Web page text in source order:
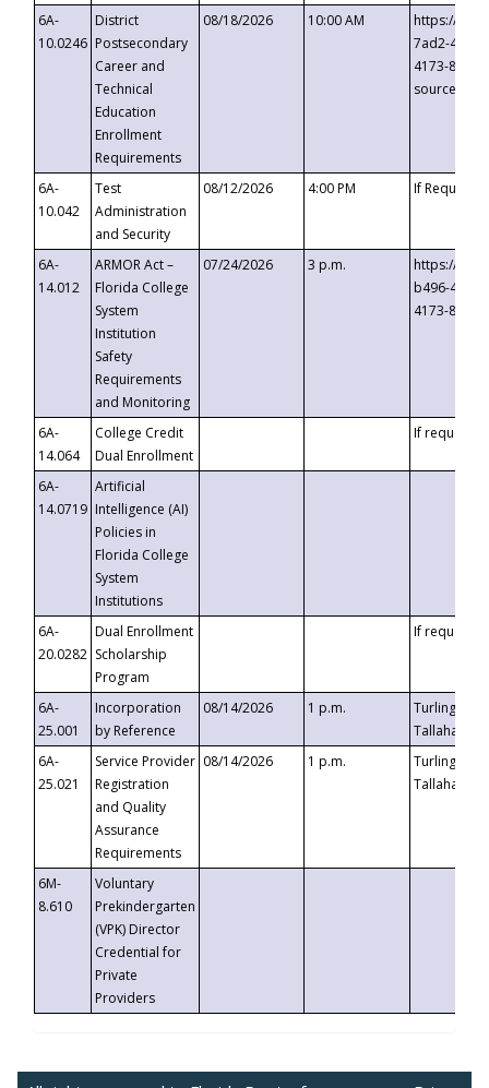
6A-
10.0246
District
Postsecondary
Career and
Technical
Education
Enrollment
Requirements
08/18/2026 10:00 AM
https://
7ad2-4249-
4173-8c1c-
6A-
10.042
Test
Administration
and Security
08/12/2026 4:00 PM If
6A-
14.012
ARMOR Act –
Florida College
System
Institution
Safety
Requirements
and Monitoring
07/24/2026 3 p.m.
https://
b496-
4173-8c1c-
6A-
14.064
College Credit
Dual Enrollment
If requested
6A-
14.0719
Artificial
Intelligence (AI)
Policies in
Florida College
System
Institutions
6A-
20.0282
Dual Enrollment
Scholarship
Program
If requested
6A-
25.001
Incorporation
by Reference
08/14/2026 1 p.m.
Turlington
6A-
25.021
Service Provider
Registration
and Quality
Assurance
Requirements
08/14/2026 1 p.m.
Turlington
6M-
8.610
Voluntary
Prekindergarten
(VPK) Director
Credential for
Private
Providers